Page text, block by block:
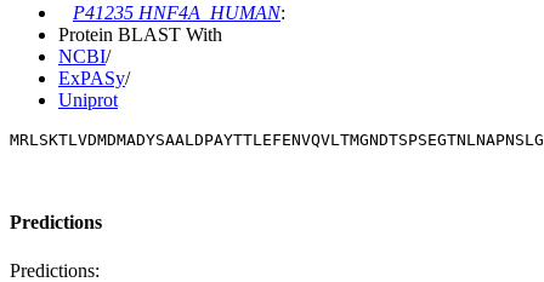
P41235 HNF4A_HUMAN:
Protein BLAST With
NCBI/
ExPASy/
Uniprot
Predictions
Predictions: